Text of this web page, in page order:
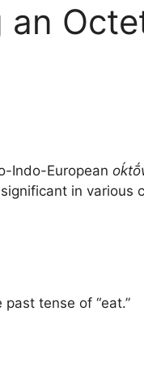
an
Indo-European
in various
tense of “eat.”